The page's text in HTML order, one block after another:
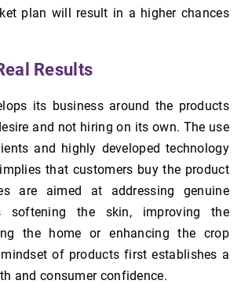
plan will result in a higher chances
Results
its business around the products
and not hiring on its own. The use
and highly developed technology
that customers buy the product
are aimed at addressing genuine
softening the skin, improving the
the home or enhancing the crop
of products first establishes a
and consumer confidence.